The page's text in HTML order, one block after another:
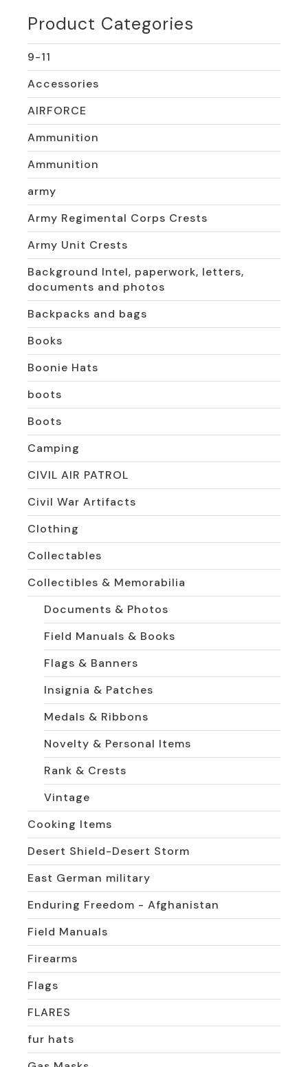
Product Categories
9-11
Accessories
AIRFORCE
Ammunition
Ammunition
army
Army Regimental Corps Crests
Army Unit Crests
Background Intel, paperwork, letters,
documents and photos
Backpacks and bags
Books
Boonie Hats
boots
Boots
Camping
CIVIL AIR PATROL
Civil War Artifacts
Clothing
Collectables
Collectibles & Memorabilia
Documents & Photos
Field Manuals & Books
Flags & Banners
Insignia & Patches
Medals & Ribbons
Novelty & Personal Items
Rank & Crests
Vintage
Cooking Items
Desert Shield-Desert Storm
East German military
Enduring Freedom - Afghanistan
Field Manuals
Firearms
Flags
FLARES
fur hats